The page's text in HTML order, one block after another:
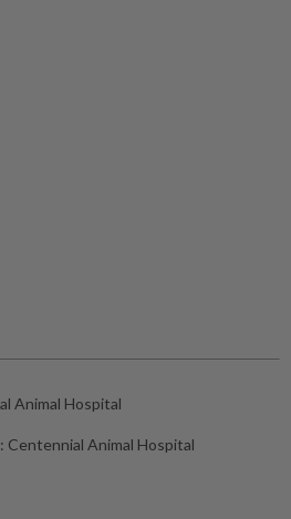
Animal Hospital
Centennial Animal Hospital